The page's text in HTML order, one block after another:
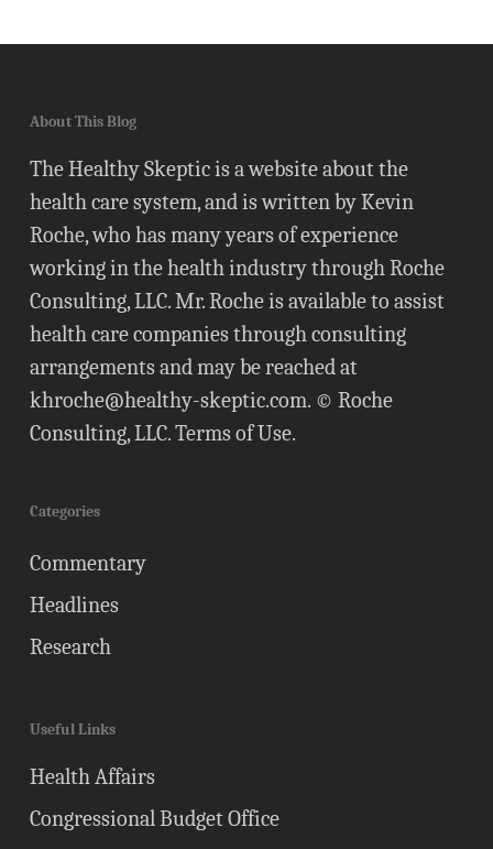
About This Blog
The Healthy Skeptic is a website about the
health care system, and is written by Kevin
Roche, who has many years of experience
working in the health industry through Roche
Consulting, LLC. Mr. Roche is available to assist
health care companies through consulting
arrangements and may be reached at
khroche@healthy-skeptic.com. © Roche
Consulting, LLC.Terms of Use.
Categories
Commentary
Headlines
Research
Useful Links
Health Affairs
Congressional Budget Office